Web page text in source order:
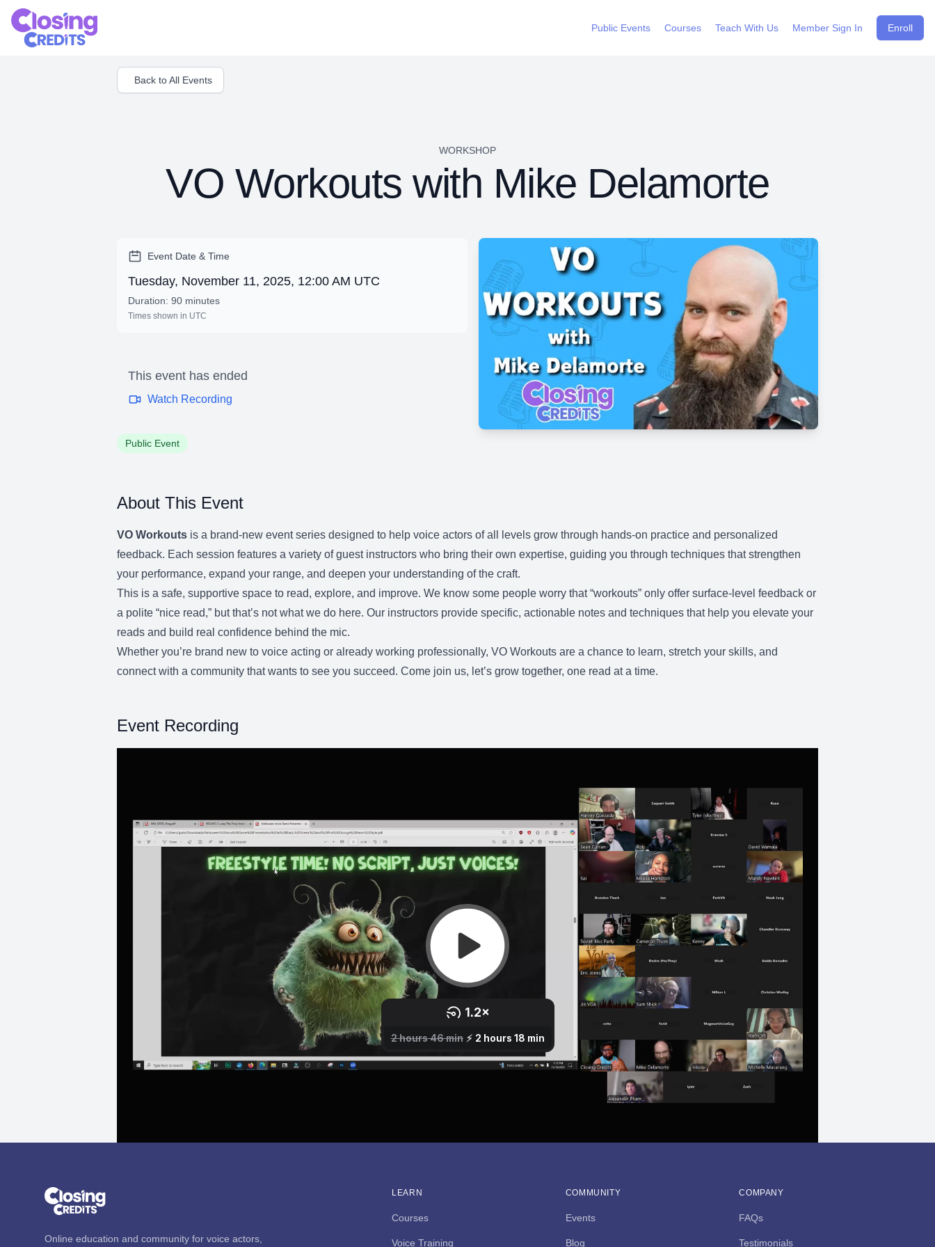
Public Events Courses Teach With Us Member Sign In Enroll
Back to All Events
WORKSHOP
VO Workouts with Mike Delamorte
Event Date & Time
Tuesday, November 11, 2025, 12:00 AM UTC
Duration: 90 minutes
Times shown in UTC
This event has ended
Watch Recording
Public Event
About This Event
VO Workouts is a brand-new event series designed to help voice actors of all levels grow through hands-on practice and personalized
feedback. Each session features a variety of guest instructors who bring their own expertise, guiding you through techniques that strengthen
your performance, expand your range, and deepen your understanding of the craft.
This is a safe, supportive space to read, explore, and improve. We know some people worry that “workouts” only offer surface-level feedback or
a polite “nice read,” but that’s not what we do here. Our instructors provide specific, actionable notes and techniques that help you elevate your
reads and build real confidence behind the mic.
Whether you’re brand new to voice acting or already working professionally, VO Workouts are a chance to learn, stretch your skills, and
connect with a community that wants to see you succeed. Come join us, let’s grow together, one read at a time.
Event Recording
Online education and community for voice actors,
LEARN
Courses
Voice Training
COMMUNITY
Events
Blog
COMPANY
FAQs
Testimonials